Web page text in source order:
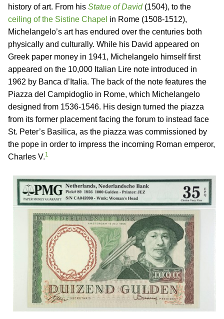
history of art. From his Statue of David(1504), to the
ceiling of the Sistine Chapel in Rome (1508-1512),
Michelangelo’s art has endured over the centuries both
physically and culturally. While his David appeared on
Greek paper money in 1941, Michelangelo himself first
appeared on the 10,000 Italian Lire note introduced in
1962 by Banca d’Italia. The back of the note features the
Piazza del Campidoglio in Rome, which Michelangelo
designed from 1536-1546. His design turned the piazza
from its former placement facing the forum to instead face
St. Peter’s Basilica, as the piazza was commissioned by
the pope in order to impress the incoming Roman emperor,
Charles V.1